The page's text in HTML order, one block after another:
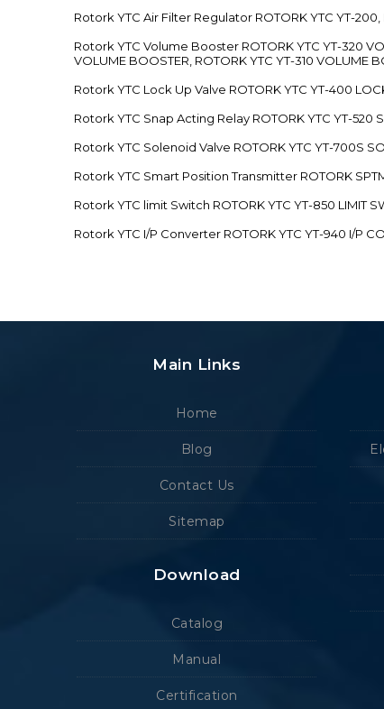
Rotork YTC Air Filter Regulator ROTORK YTC YT-200,
Rotork YTC Volume Booster ROTORK YTC YT-320
VOLUME BOOSTER, ROTORK YTC YT-310 VOLUME
Rotork YTC Lock Up Valve ROTORK YTC YT-400
Rotork YTC Snap Acting Relay ROTORK YTC YT-520
Rotork YTC Solenoid Valve ROTORK YTC YT-700S
Rotork YTC Smart Position Transmitter ROTORK
Rotork YTC limit Switch ROTORK YTC YT-850 LIMIT
Rotork YTC I/P Converter ROTORK YTC YT-940 I/P
Main Links
Home
Blog
Contact Us
Sitemap
Download
Catalog
Manual
Certification